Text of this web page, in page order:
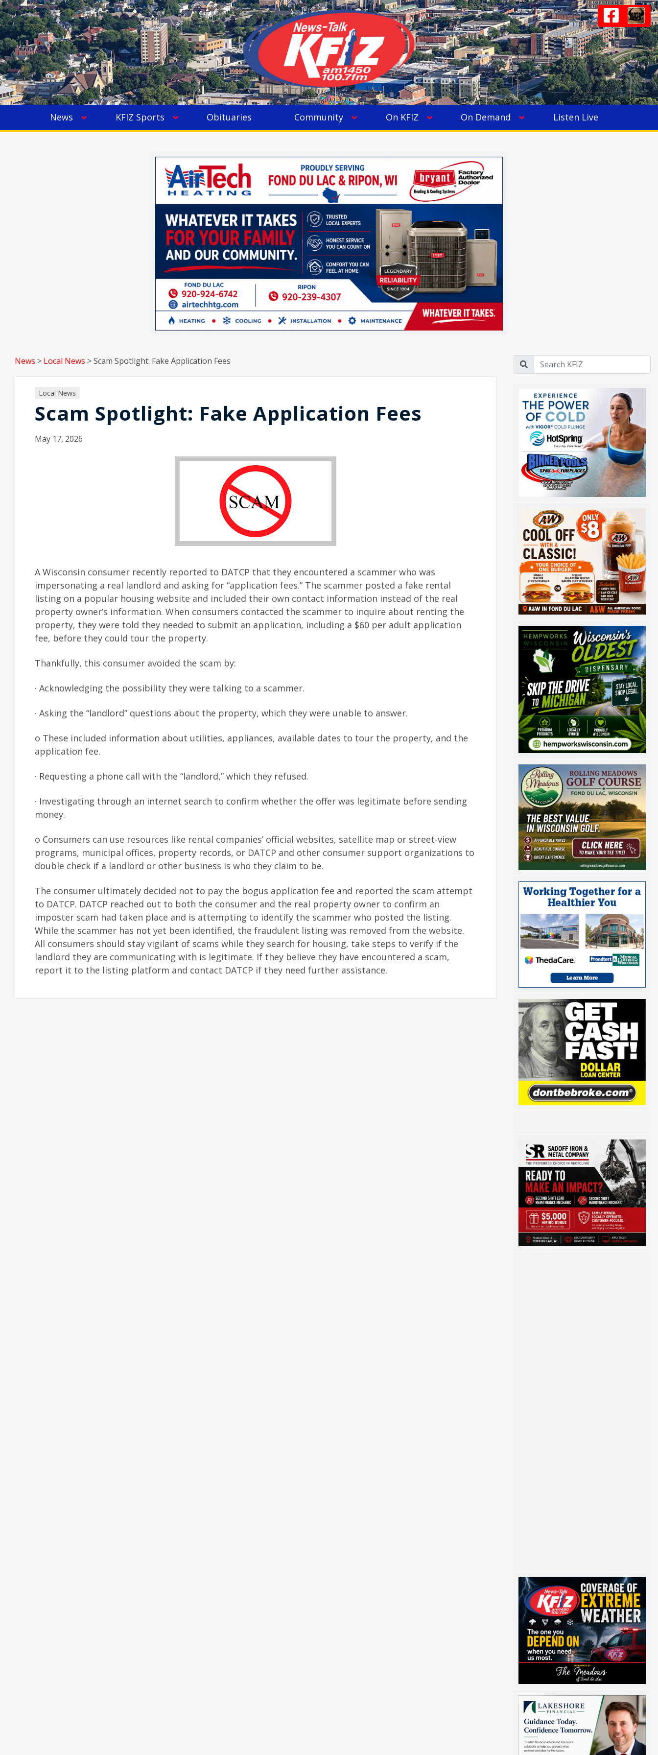
News KFIZ Sports Obituaries Community On KFIZ On Demand Listen Live
News > Local News >Scam Spotlight: Fake Application Fees
Local News
Scam Spotlight: Fake Application Fees
May 17, 2026
A Wisconsin consumer recently reported to DATCP that they encountered a scammer who was
impersonating a real landlord and asking for “application fees.” The scammer posted a fake rental
listing on a popular housing website and included their own contact information instead of the real
property owner’s information. When consumers contacted the scammer to inquire about renting the
property, they were told they needed to submit an application, including a $60 per adult application
fee, before they could tour the property.
Thankfully, this consumer avoided the scam by:
· Acknowledging the possibility they were talking to a scammer.
· Asking the “landlord” questions about the property, which they were unable to answer.
o These included information about utilities, appliances, available dates to tour the property, and the
application fee.
· Requesting a phone call with the “landlord,” which they refused.
· Investigating through an internet search to confirm whether the offer was legitimate before sending
money.
o Consumers can use resources like rental companies’ official websites, satellite map or street-view
programs, municipal offices, property records, or DATCP and other consumer support organizations to
double check if a landlord or other business is who they claim to be.
The consumer ultimately decided not to pay the bogus application fee and reported the scam attempt
to DATCP. DATCP reached out to both the consumer and the real property owner to confirm an
imposter scam had taken place and is attempting to identify the scammer who posted the listing.
While the scammer has not yet been identified, the fraudulent listing was removed from the website.
All consumers should stay vigilant of scams while they search for housing, take steps to verify if the
landlord they are communicating with is legitimate. If they believe they have encountered a scam,
report it to the listing platform and contact DATCP if they need further assistance.